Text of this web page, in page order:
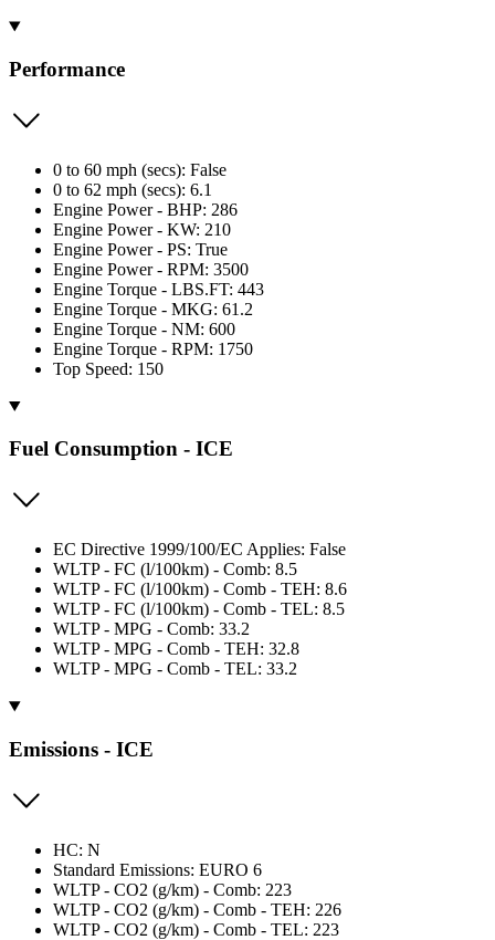
Performance
0 to 60 mph (secs): False
0 to 62 mph (secs): 6.1
Engine Power - BHP: 286
Engine Power - KW: 210
Engine Power - PS: True
Engine Power - RPM: 3500
Engine Torque - LBS.FT: 443
Engine Torque - MKG: 61.2
Engine Torque - NM: 600
Engine Torque - RPM: 1750
Top Speed: 150
Fuel Consumption - ICE
EC Directive 1999/100/EC Applies: False
WLTP - FC (l/100km) - Comb: 8.5
WLTP - FC (l/100km) - Comb - TEH: 8.6
WLTP - FC (l/100km) - Comb - TEL: 8.5
WLTP - MPG - Comb: 33.2
WLTP - MPG - Comb - TEH: 32.8
WLTP - MPG - Comb - TEL: 33.2
Emissions - ICE
HC: N
Standard Emissions: EURO 6
WLTP - CO2 (g/km) - Comb: 223
WLTP - CO2 (g/km) - Comb - TEH: 226
WLTP - CO2 (g/km) - Comb - TEL: 223